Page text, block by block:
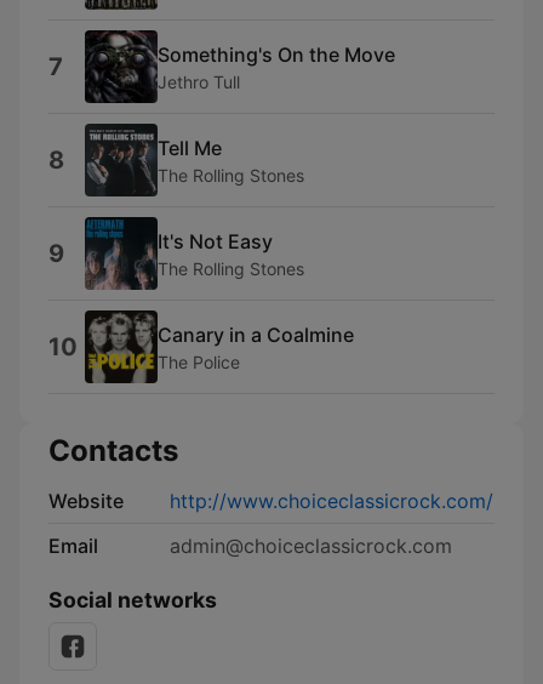
7 Something's On the Move
Jethro Tull
8 Tell Me
The Rolling Stones
9 It's Not Easy
The Rolling Stones
10 Canary in a Coalmine
The Police
Contacts
Website
http://www.choiceclassicrock.com/
Email
admin@choiceclassicrock.com
Social networks